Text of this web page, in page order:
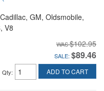
GM, Oldsmobile,
V8
$102.95
SALE: $89.46
Qty: ADD TO CART